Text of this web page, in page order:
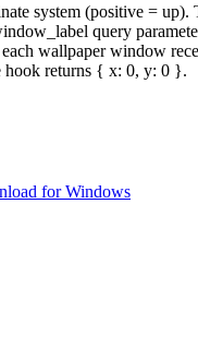
system (positive =
query
wallpaper window
hook returns { x: 0, y: 0 }.
for Windows